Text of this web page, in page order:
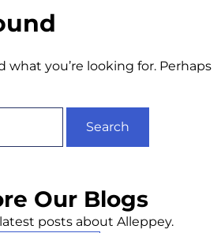
what you’re looking for. Perhaps
Our Blogs
posts about Alleppey.